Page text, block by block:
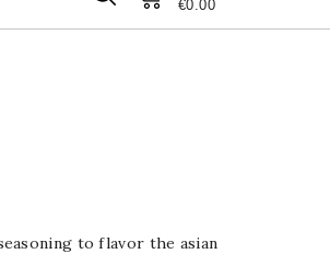
€0.00
to flavor the asian